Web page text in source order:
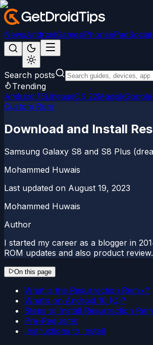
NewsAndroidGamesiPhone/iPad
Search posts
Trending
Android 15LineageOS 22Magisk
Custom Rom
Download and Install
Samsung Galaxy S8 and S8 Plus
Mohammed Huwais
Last updated on August 19, 2023
Mohammed Huwais
Author
I started my career as a blogger in
ROM updates and also product
On this page
What is the Resurrection Remix?
What’s on Android 10 (Q)?
Steps to Install Resurrection
Pre-Requisite:
Instructions to Install